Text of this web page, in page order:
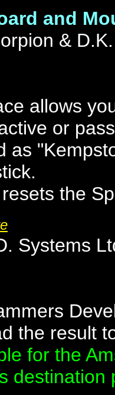
and
& D.K.
allows
or
as
the
Systems
the result
for the
destination